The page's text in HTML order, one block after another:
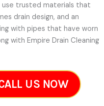
trusted materials that
drain design, and an
with pipes that have worn
with Empire Drain Cleaning
US NOW